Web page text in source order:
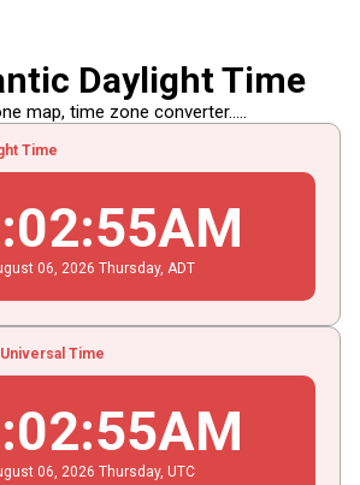
Daylight Time
map, time zone converter.....
Time
:02:56AM
06 , 2026 Thursday, ADT
Time
:02:56AM
06 , 2026 Thursday, UTC